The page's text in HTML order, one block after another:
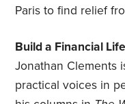
Paris to find relief
Build a Financial
Jonathan Clements
practical voices in